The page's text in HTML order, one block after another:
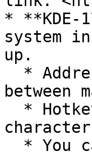
* **KDE-
system
up.
between